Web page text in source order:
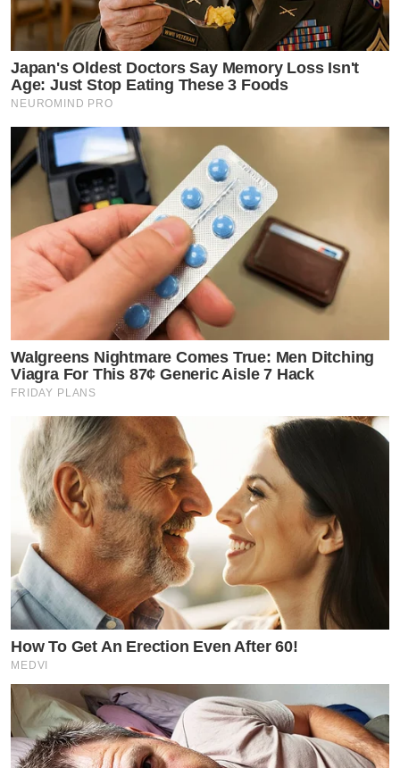
Japan's Oldest Doctors Say Memory Loss Isn't
Age: Just Stop Eating These 3 Foods
NEUROMIND PRO
Walgreens Nightmare Comes True: Men Ditching
Viagra For This 87¢ Generic Aisle 7 Hack
FRIDAY PLANS
How To Get An Erection Even After 60!
MEDVI